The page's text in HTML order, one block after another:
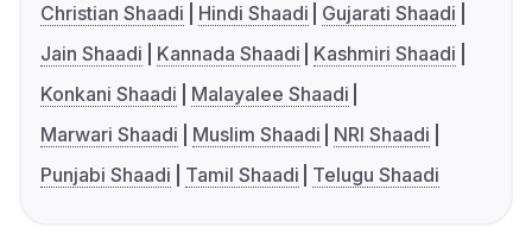
Christian Shaadi
Hindi Shaadi
Gujarati Shaadi
Jain Shaadi
Kannada Shaadi
Kashmiri Shaadi
Konkani Shaadi
Malayalee Shaadi
Marwari Shaadi
Muslim Shaadi
NRI Shaadi
Punjabi Shaadi
Tamil Shaadi Telugu Shaadi